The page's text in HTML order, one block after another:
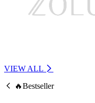
VIEW ALL
🔥Bestseller